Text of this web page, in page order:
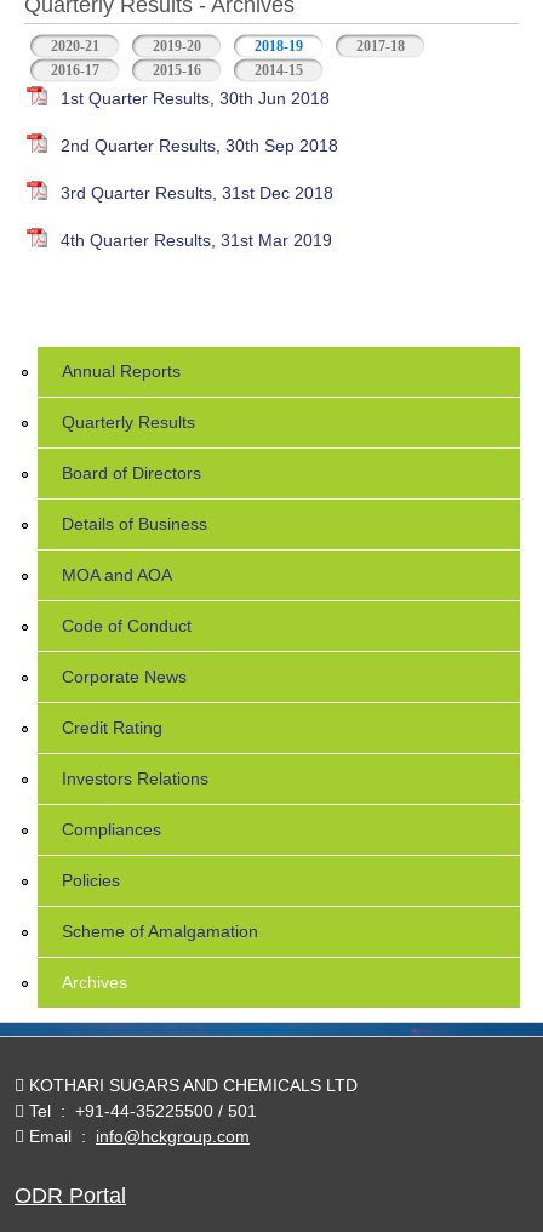
Quarterly Results - Archives
2020-21 2019-20 2018-19 (active tab)2017-18
2016-17
2015-16 2014-15
1st Quarter Results, 30th Jun 2018
2nd Quarter Results, 30th Sep 2018
3rd Quarter Results, 31st Dec 2018
4th Quarter Results, 31st Mar 2019
Annual Reports
Quarterly Results
Board of Directors
Details of Business
MOA and AOA
Code of Conduct
Corporate News
Credit Rating
Investors Relations
Compliances
Policies
Scheme of Amalgamation
Archives
KOTHARI SUGARS AND CHEMICALS LTD
Tel : +91-44-35225500 / 501
Email : info@hckgroup.com
ODR Portal